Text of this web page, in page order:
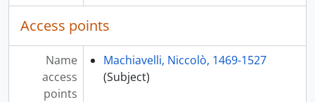
Access points
Name
access
points
Machiavelli, Niccolò, 1469-1527
(Subject)